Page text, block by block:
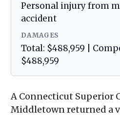
Personal injury from
accident
DAMAGES
Total: $488,959 |
$488,959
A Connecticut Superior
Middletown returned a